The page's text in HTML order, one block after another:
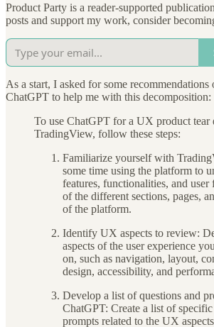
Product Party is a reader-supported
posts and support my work, consider
As a start, I asked for some recommendations
ChatGPT to help me with this decomposition:
To use ChatGPT for a UX product tear
TradingView, follow these steps:
Familiarize yourself with
some time using the platform to
features, functionalities, and user
of the different sections, pages,
of the platform.
Identify UX aspects to review:
aspects of the user experience
on, such as navigation, layout,
design, accessibility, and
Develop a list of questions and
ChatGPT: Create a list of
prompts related to the UX